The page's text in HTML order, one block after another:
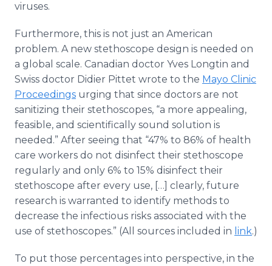
viruses.
Furthermore, this is not just an American
problem. A new stethoscope design is needed on
a global scale. Canadian doctor Yves Longtin and
Swiss doctor Didier Pittet wrote to the Mayo Clinic
Proceedings urging that since doctors are not
sanitizing their stethoscopes, “a more appealing,
feasible, and scientifically sound solution is
needed.” After seeing that “47% to 86% of health
care workers do not disinfect their stethoscope
regularly and only 6% to 15% disinfect their
stethoscope after every use, […] clearly, future
research is warranted to identify methods to
decrease the infectious risks associated with the
use of stethoscopes.” (All sources included in link.)
To put those percentages into perspective, in the